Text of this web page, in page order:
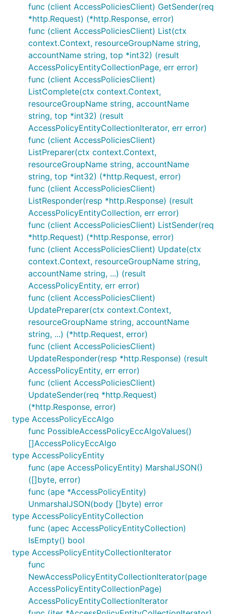
func (client AccessPoliciesClient) GetSender(req
*http.Request) (*http.Response, error)
func (client AccessPoliciesClient) List(ctx
context.Context, resourceGroupName string,
accountName string, top *int32) (result
AccessPolicyEntityCollectionPage, err error)
func (client AccessPoliciesClient)
ListComplete(ctx context.Context,
resourceGroupName string, accountName
string, top *int32) (result
AccessPolicyEntityCollectionIterator, err error)
func (client AccessPoliciesClient)
ListPreparer(ctx context.Context,
resourceGroupName string, accountName
string, top *int32) (*http.Request, error)
func (client AccessPoliciesClient)
ListResponder(resp *http.Response) (result
AccessPolicyEntityCollection, err error)
func (client AccessPoliciesClient) ListSender(req
*http.Request) (*http.Response, error)
func (client AccessPoliciesClient) Update(ctx
context.Context, resourceGroupName string,
accountName string, ...) (result
AccessPolicyEntity, err error)
func (client AccessPoliciesClient)
UpdatePreparer(ctx context.Context,
resourceGroupName string, accountName
string, ...) (*http.Request, error)
func (client AccessPoliciesClient)
UpdateResponder(resp *http.Response) (result
AccessPolicyEntity, err error)
func (client AccessPoliciesClient)
UpdateSender(req *http.Request)
(*http.Response, error)
type AccessPolicyEccAlgo
func PossibleAccessPolicyEccAlgoValues()
[]AccessPolicyEccAlgo
type AccessPolicyEntity
func (ape AccessPolicyEntity) MarshalJSON()
([]byte, error)
func (ape *AccessPolicyEntity)
UnmarshalJSON(body []byte) error
type AccessPolicyEntityCollection
func (apec AccessPolicyEntityCollection)
IsEmpty() bool
type AccessPolicyEntityCollectionIterator
func
NewAccessPolicyEntityCollectionIterator(page
AccessPolicyEntityCollectionPage)
AccessPolicyEntityCollectionIterator